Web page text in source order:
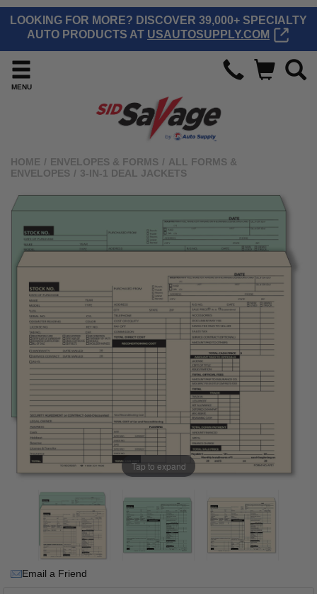
LOOKING FOR MORE? DISCOVER 39,000+ SPECIALTY
AUTO PRODUCTS AT USAUTOSUPPLY.COM
MENU
HOME / ENVELOPES & FORMS / ALL FORMS &
ENVELOPES / 3-IN-1 DEAL JACKETS
Tap to expand
Email a Friend